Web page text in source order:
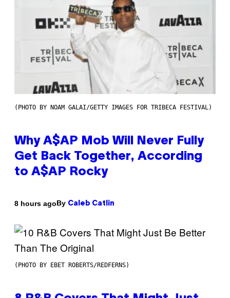
(PHOTO BY NOAM GALAI/GETTY IMAGES FOR TRIBECA FESTIVAL)
Why A$AP Mob Will Never Fully
Get Back Together, According
to A$AP Rocky
8 hours agoBy Caleb Catlin
(PHOTO BY EBET ROBERTS/REDFERNS)